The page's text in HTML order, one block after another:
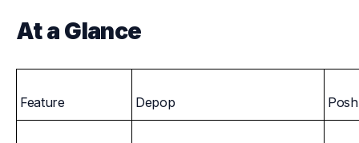
At a Glance
Feature Depop